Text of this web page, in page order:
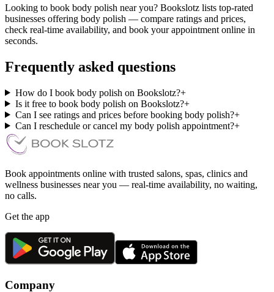
Looking to book body polish near you? Bookslotz lists top-rated
businesses offering body polish — compare ratings and prices,
check real-time availability, and book your appointment online in
seconds.
Frequently asked questions
How do I book body polish on Bookslotz?+
Is it free to book body polish on Bookslotz?+
Can I see ratings and prices before booking body polish?+
Can I reschedule or cancel my body polish appointment?+
Book appointments online with trusted salons, spas, clinics and
wellness businesses near you — real-time availability, no waiting,
no calls.
Get the app
Company